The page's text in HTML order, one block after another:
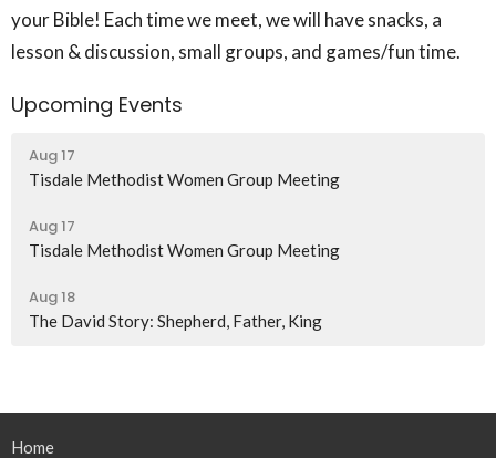
your Bible! Each time we meet, we will have snacks, a
lesson & discussion, small groups, and games/fun time.
Upcoming Events
Aug 17
Tisdale Methodist Women Group Meeting
Aug 17
Tisdale Methodist Women Group Meeting
Aug 18
The David Story: Shepherd, Father, King
Home